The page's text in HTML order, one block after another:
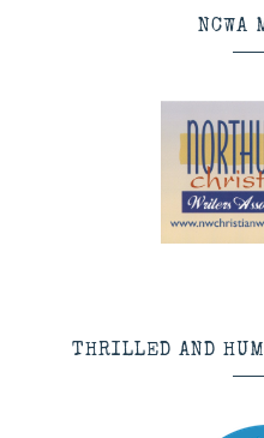
NCWA
THRILLED AND